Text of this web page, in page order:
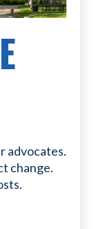
advocates.
change.